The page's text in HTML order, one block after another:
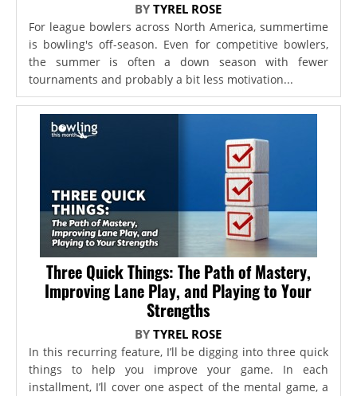
BYTYREL ROSE
For league bowlers across North America, summertime
is bowling's off-season. Even for competitive bowlers,
the summer is often a down season with fewer
tournaments and probably a bit less motivation...
Three Quick Things: The Path of Mastery,
Improving Lane Play, and Playing to Your
Strengths
BYTYREL ROSE
In this recurring feature, I’ll be digging into three quick
things to help you improve your game. In each
installment, I’ll cover one aspect of the mental game, a